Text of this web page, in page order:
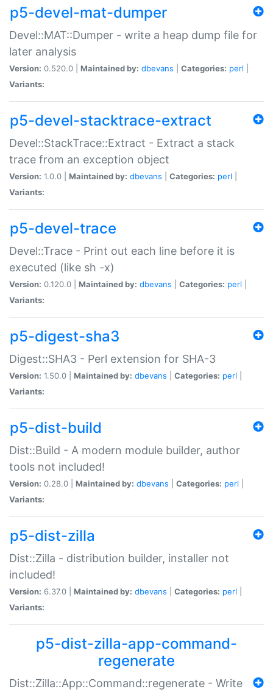
p5-devel-mat-dumper
Devel::MAT::Dumper - write a heap dump file for
later analysis
Version: 0.520.0 | Maintained by: dbevans Categories: perl
Variants:
p5-devel-stacktrace-extract
Devel::StackTrace::Extract - Extract a stack
trace from an exception object
Version: 1.0.0 | Maintained by: dbevans Categories: perl
Variants:
p5-devel-trace
Devel::Trace - Print out each line before it is
executed (like sh -x)
Version: 0.120.0 | Maintained by: dbevans Categories: perl
Variants:
p5-digest-sha3
Digest::SHA3 - Perl extension for SHA-3
Version: 1.50.0 | Maintained by: dbevans Categories: perl
Variants:
p5-dist-build
Dist::Build - A modern module builder, author
tools not included!
Version: 0.28.0 | Maintained by: dbevans Categories: perl
Variants:
p5-dist-zilla
Dist::Zilla - distribution builder, installer not
included!
Version: 6.37.0 | Maintained by: dbevans Categories: perl
Variants:
p5-dist-zilla-app-command-
regenerate
Dist::Zilla::App::Command::regenerate - Write